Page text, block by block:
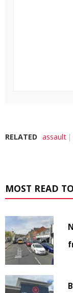
RELATED assault
MOST READ